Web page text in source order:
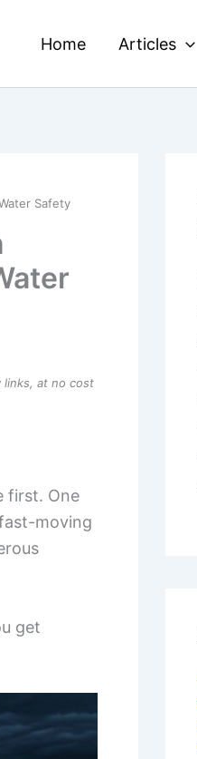
Home Articles
Safety
links, at no cost
first. One
moving
get